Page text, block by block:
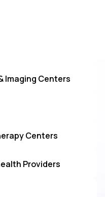
Imaging Centers
Centers
Providers